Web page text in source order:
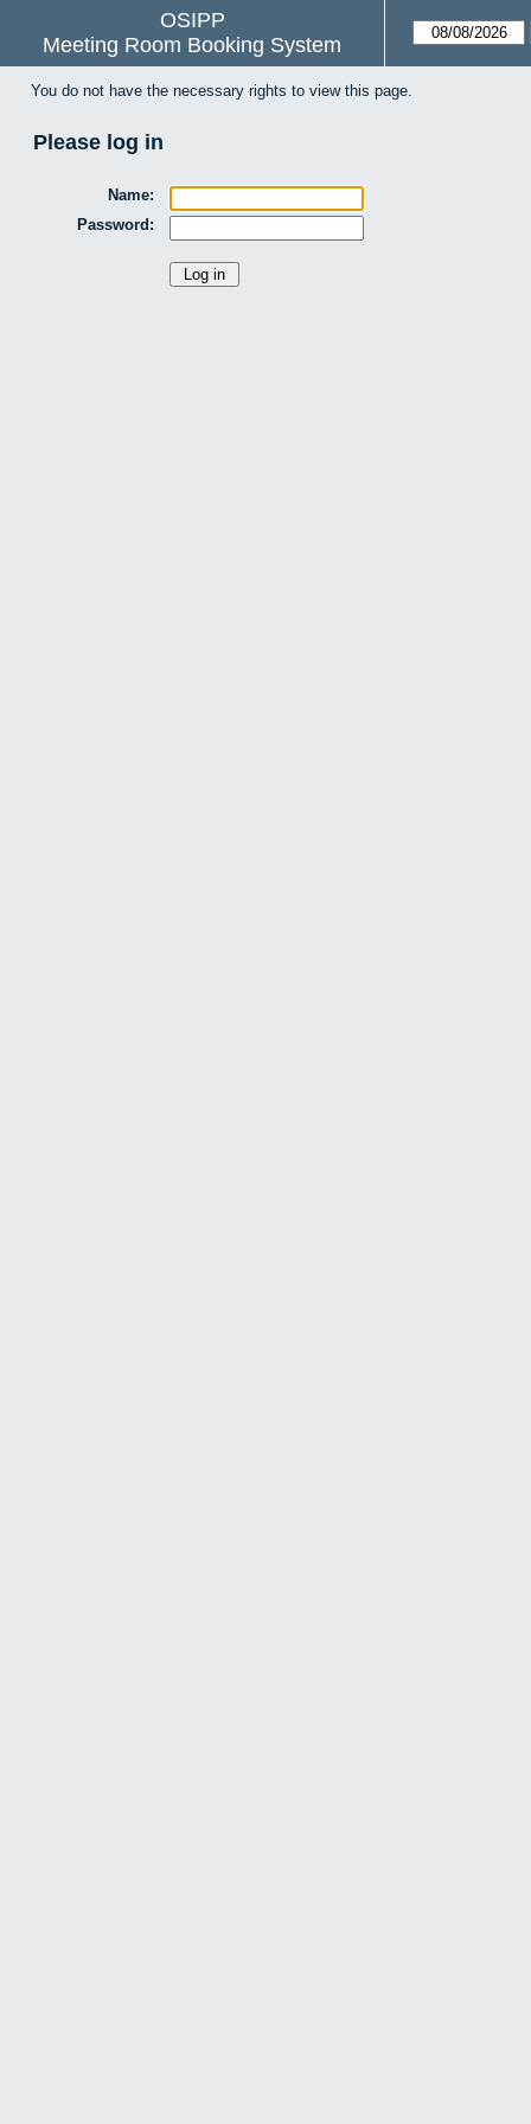
OSIPP
Meeting Room Booking System
You do not have the necessary rights to view this page.
Please log in
Name:
Password: